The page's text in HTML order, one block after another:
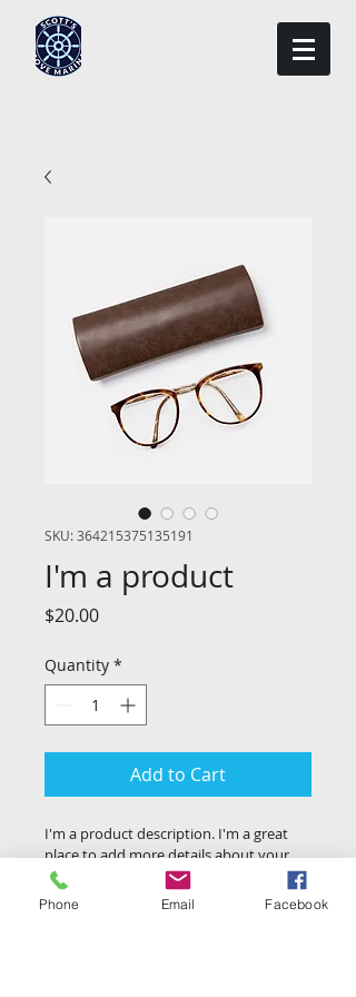
SKU: 364215375135191
I'm a product
$20.00Price
Quantity *
Add to Cart
I'm a product description. I'm a great
place to add more details about your
product such as sizing, material, care
instructions and cleaning instructions.
Phone Email Facebook